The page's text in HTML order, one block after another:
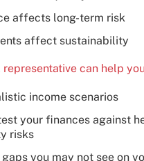
affects long-term risk
affect sustainability
can help you
income scenarios
your finances against
risks
you may not see on